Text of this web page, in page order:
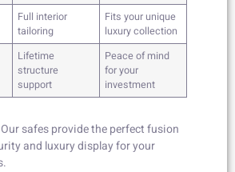
Full interior
tailoring
Fits your unique
luxury collection
Lifetime
structure
support
Peace of mind
for your
investment
safes provide the perfect fusion
and luxury display for your